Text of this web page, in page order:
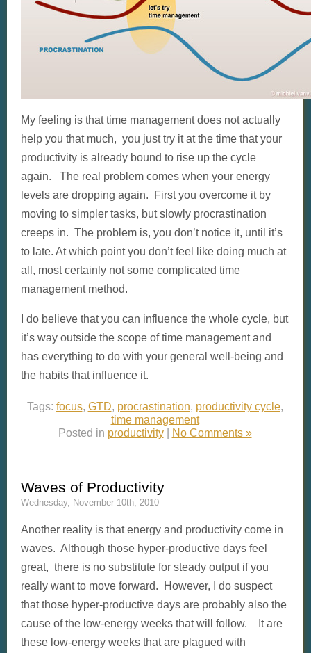
My feeling is that time management does not actually
help you that much, you just try it at the time that your
productivity is already bound to rise up the cycle
again. The real problem comes when your energy
levels are dropping again. First you overcome it by
moving to simpler tasks, but slowly procrastination
creeps in. The problem is, you don’t notice it, until it’s
to late. At which point you don’t feel like doing much at
all, most certainly not some complicated time
management method.
I do believe that you can influence the whole cycle, but
it’s way outside the scope of time management and
has everything to do with your general well-being and
the habits that influence it.
Tags: focus, GTD procrastination productivity cycle,
time management
Posted in productivity| No Comments »
Waves of Productivity
Wednesday, November 10th, 2010
Another reality is that energy and productivity come in
waves. Although those hyper-productive days feel
great, there is no substitute for steady output if you
really want to move forward. However, I do suspect
that those hyper-productive days are probably also the
cause of the low-energy weeks that will follow. It are
these low-energy weeks that are plagued with